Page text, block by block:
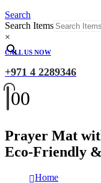
Search
Search Items
×
CALL US NOW
+971 4 2289346
00
Prayer Mat
Eco-Friendly
Home